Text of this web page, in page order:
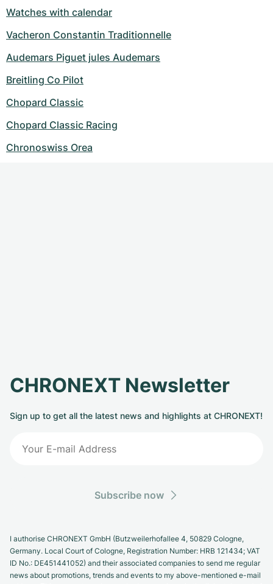
Watches with calendar
Vacheron Constantin Traditionnelle
Audemars Piguet jules Audemars
Breitling Co Pilot
Chopard Classic
Chopard Classic Racing
Chronoswiss Orea
CHRONEXT Newsletter
Sign up to get all the latest news and highlights at CHRONEXT!
Subscribe now
I authorise CHRONEXT GmbH (Butzweilerhofallee 4, 50829 Cologne,
Germany. Local Court of Cologne, Registration Number: HRB 121434; VAT
ID No.: DE451441052) and their associated companies to send me regular
news about promotions, trends and events to my above-mentioned e-mail